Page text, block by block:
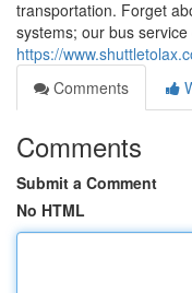
transportation. Forget
systems; our bus
https://
Comments
Comments
Submit a Comment
No HTML